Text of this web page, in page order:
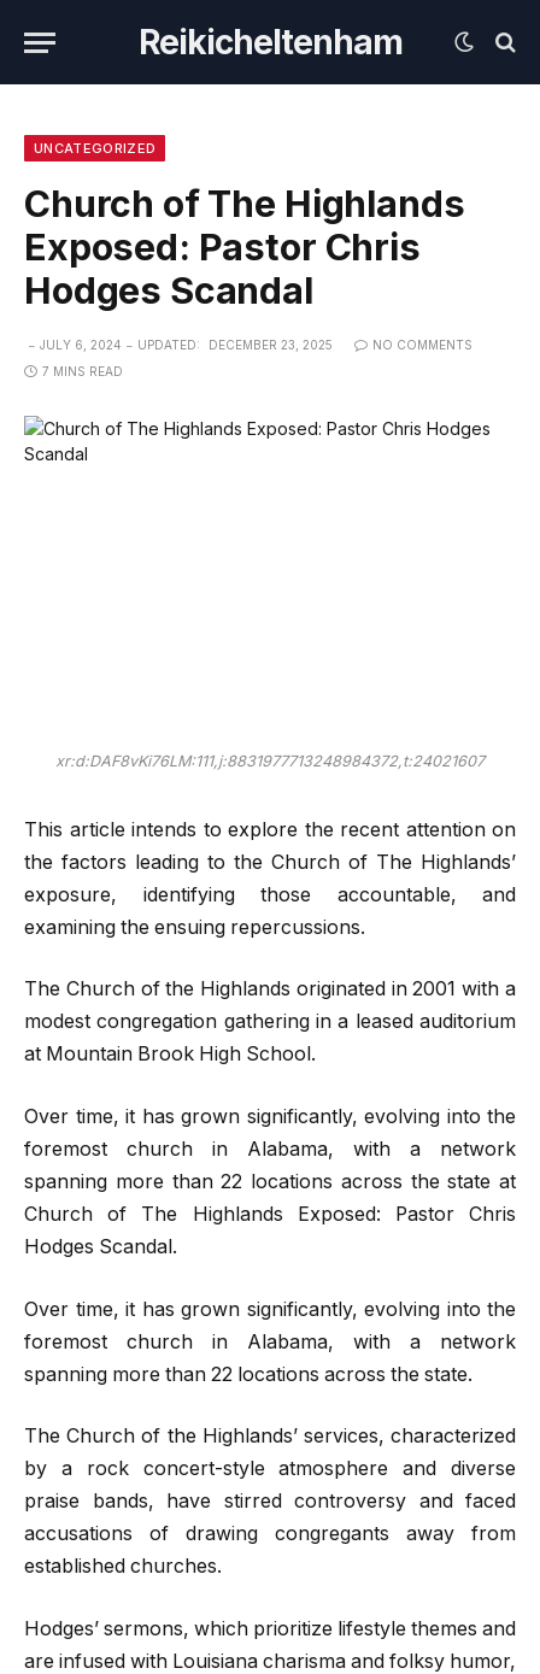
Reikicheltenham
UNCATEGORIZED
Church of The Highlands
Exposed: Pastor Chris
Hodges Scandal
JULY 6, 2024 UPDATED: DECEMBER 23, 2025
NO COMMENTS
7 MINS READ
xr:d:DAF8vKi76LM:111,j:8831977713248984372,t:24021607
This article intends to explore the recent attention on
the factors leading to the Church of The Highlands’
exposure, identifying those accountable, and
examining the ensuing repercussions.
The Church of the Highlands originated in 2001 with a
modest congregation gathering in a leased auditorium
at Mountain Brook High School.
Over time, it has grown significantly, evolving into the
foremost church in Alabama, with a network
spanning more than 22 locations across the state at
Church of The Highlands Exposed: Pastor Chris
Hodges Scandal.
Over time, it has grown significantly, evolving into the
foremost church in Alabama, with a network
spanning more than 22 locations across the state.
The Church of the Highlands’ services, characterized
by a rock concert-style atmosphere and diverse
praise bands, have stirred controversy and faced
accusations of drawing congregants away from
established churches.
Hodges’ sermons, which prioritize lifestyle themes and
are infused with Louisiana charisma and folksy humor,